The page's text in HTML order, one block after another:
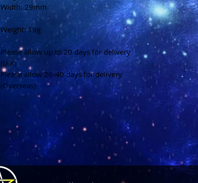
Width: 29mm
Weight: 19g
Please allow up to 20 days for delivery
(U.K)
Please allow 20-40 days for delivery
(Overseas)